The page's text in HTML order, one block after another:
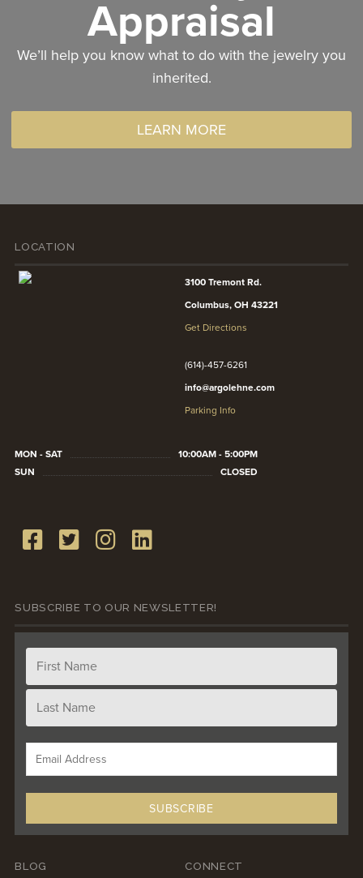
Appraisal
We’ll help you know what to do with the jewelry you
inherited.
LEARN MORE
LOCATION
3100 Tremont Rd.
Columbus, OH 43221
Get Directions
(614)-457-6261
info@argolehne.com
Parking Info
MON - SAT
10:00AM - 5:00PM
SUN
CLOSED
SUBSCRIBE TO OUR NEWSLETTER!
BLOG CONNECT